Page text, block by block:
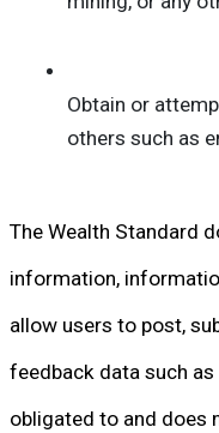
Obtain or
others such as
The Wealth Standard
information,
allow users to post,
feedback data such
obligated to and does